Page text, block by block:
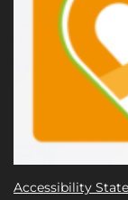
Accessibility